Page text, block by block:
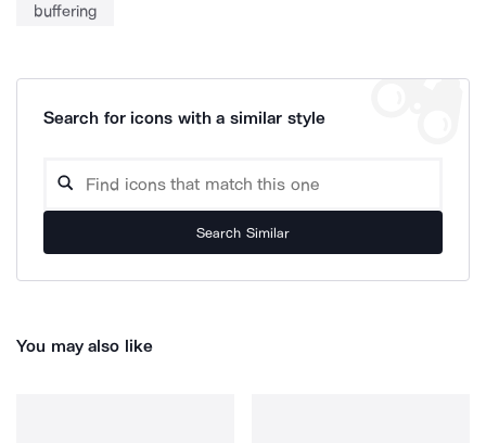
buffering
Search for icons with a similar style
Search Similar
You may also like